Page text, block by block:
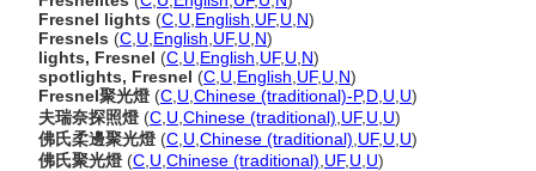
Fresnel lights (C U English UF, U N)
Fresnels (C U English UF, U N)
lights, Fresnel (C U English UF, U N)
spotlights, Fresnel (C U English UF, U N)
Fresnel聚光燈 (C U Chinese (traditional)-P,D U U)
夫瑞奈探照燈 (C U Chinese (traditional) UF, U U)
佛氏柔邊聚光燈 (C U Chinese (traditional) UF, U U)
佛氏聚光燈 (C U Chinese (traditional) UF, U U)